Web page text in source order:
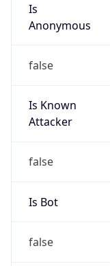
Is
Anonymous
false
Is Known
Attacker
false
Is Bot
false